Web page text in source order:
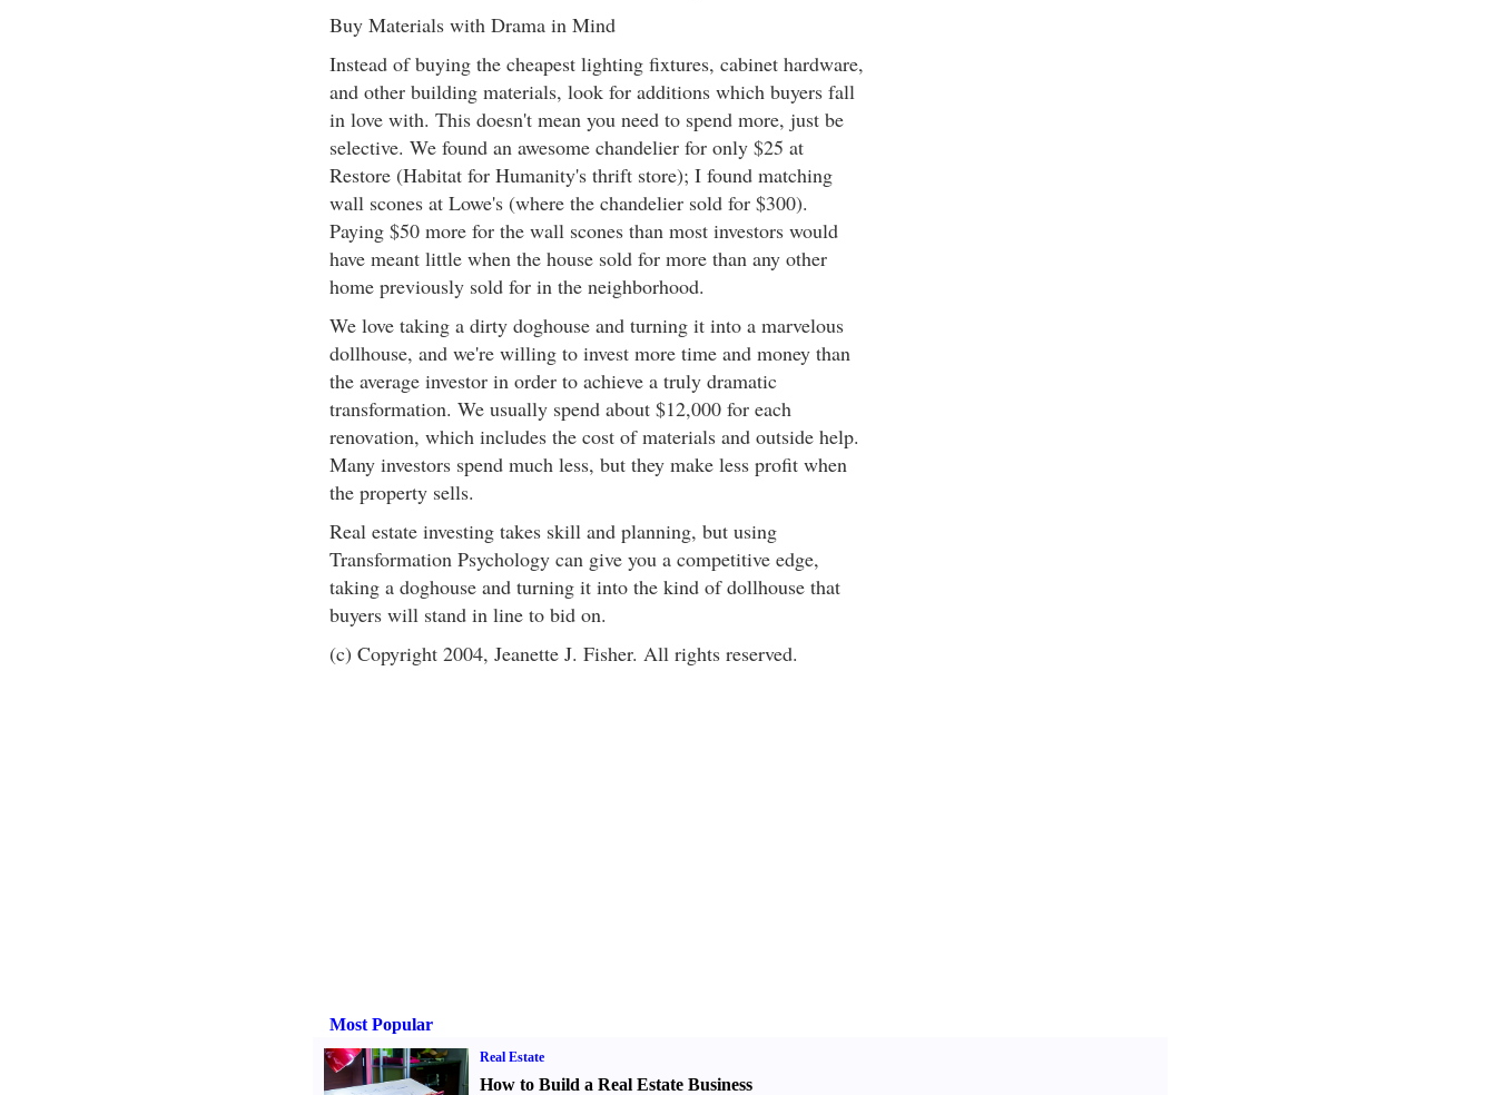
Buy Materials with Drama in Mind
Instead of buying the cheapest lighting fixtures, cabinet hardware,
and other building materials, look for additions which buyers fall
in love with. This doesn't mean you need to spend more, just be
selective. We found an awesome chandelier for only $25 at
Restore (Habitat for Humanity's thrift store); I found matching
wall scones at Lowe's (where the chandelier sold for $300).
Paying $50 more for the wall scones than most investors would
have meant little when the house sold for more than any other
home previously sold for in the neighborhood.
We love taking a dirty doghouse and turning it into a marvelous
dollhouse, and we're willing to invest more time and money than
the average investor in order to achieve a truly dramatic
transformation. We usually spend about $12,000 for each
renovation, which includes the cost of materials and outside help.
Many investors spend much less, but they make less profit when
the property sells.
Real estate investing takes skill and planning, but using
Transformation Psychology can give you a competitive edge,
taking a doghouse and turning it into the kind of dollhouse that
buyers will stand in line to bid on.
(c) Copyright 2004, Jeanette J. Fisher. All rights reserved.
Most Popular
Real Estate
How to Build a Real Estate Business